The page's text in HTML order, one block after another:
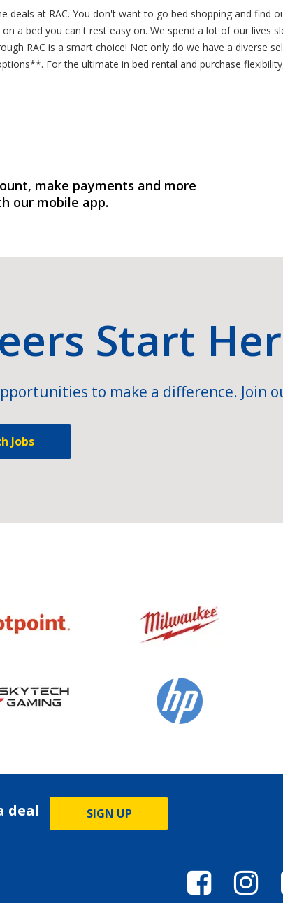
at RAC. You don't want to go bed shopping and find
a bed you can't rest easy on. We spend a lot of our lives
RAC is a smart choice! Not only do we have a diverse
For the ultimate in bed rental and purchase
make payments and more
our mobile app.
Start
to make a difference. Join
Jobs
deal SIGN UP